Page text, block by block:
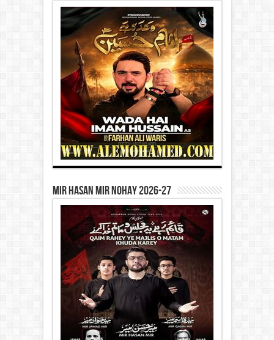
Mir Hasan Mir Nohay 2026-27